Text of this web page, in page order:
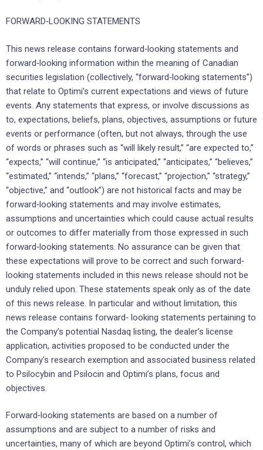
FORWARD‐LOOKING STATEMENTS
This news release contains forward‐looking statements and
forward‐looking information within the meaning of Canadian
securities legislation (collectively, “forward‐looking statements”)
that relate to Optimi’s current expectations and views of future
events. Any statements that express, or involve discussions as
to, expectations, beliefs, plans, objectives, assumptions or future
events or performance (often, but not always, through the use
of words or phrases such as “will likely result,” “are expected to,”
“expects,” “will continue,” “is anticipated,” “anticipates,” “believes,”
“estimated,” “intends,” “plans,” “forecast,” “projection,” “strategy,”
“objective,” and “outlook”) are not historical facts and may be
forward‐looking statements and may involve estimates,
assumptions and uncertainties which could cause actual results
or outcomes to differ materially from those expressed in such
forward‐looking statements. No assurance can be given that
these expectations will prove to be correct and such forward‐
looking statements included in this news release should not be
unduly relied upon. These statements speak only as of the date
of this news release. In particular and without limitation, this
news release contains forward‐ looking statements pertaining to
the Company’s potential Nasdaq listing, the dealer’s license
application, activities proposed to be conducted under the
Company’s research exemption and associated business related
to Psilocybin and Psilocin and Optimi’s plans, focus and
objectives.
Forward‐looking statements are based on a number of
assumptions and are subject to a number of risks and
uncertainties, many of which are beyond Optimi’s control, which